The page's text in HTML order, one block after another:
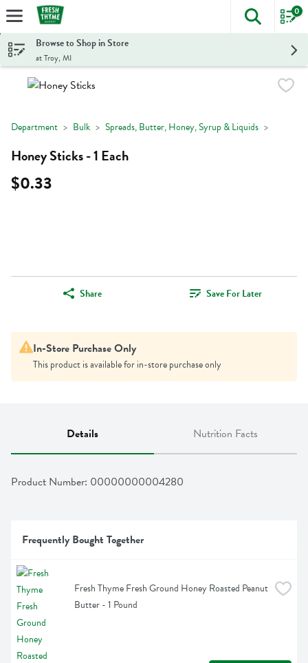
Skip header to page content
The
0
Browse to Shop in Store
at Troy, MI
Department Bulk Spreads, Butter, Honey, Syrup & Liquids
Honey Sticks - 1 Each
$0.33
Share Save For Later
In-Store Purchase Only
This product is available for in-store purchase only
Details Nutrition Facts
Product Number: 00000000004280
Frequently Bought Together
Fresh Thyme Fresh Ground Honey Roasted Peanut
Butter - 1 Pound